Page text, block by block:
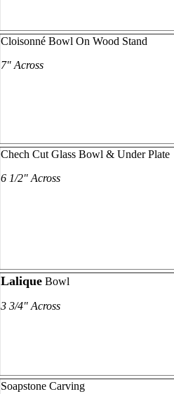
Cloisonné Bowl On Wood Stand
7" Across
Chech Cut Glass Bowl & Under Plate
6 1/2" Across
Lalique Bowl
3 3/4" Across
Soapstone Carving